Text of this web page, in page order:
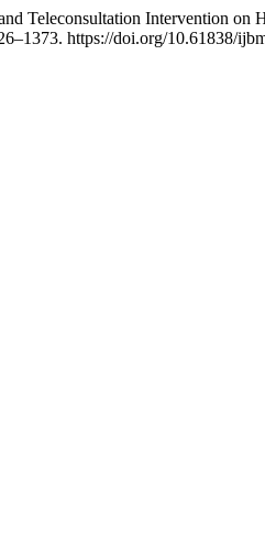
Teleconsultation Intervention
https://doi.org/10.61838/